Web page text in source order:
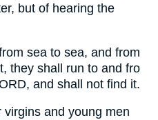
but of hearing the
sea to sea, and from
they shall run to and fro
and shall not find it.
and young men